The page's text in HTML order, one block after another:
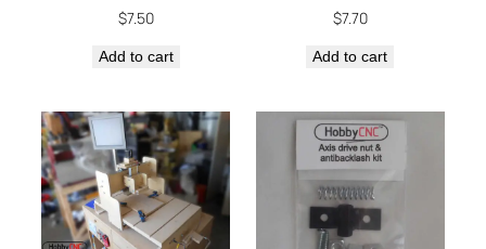
$7.50
Add to cart
$7.70
Add to cart